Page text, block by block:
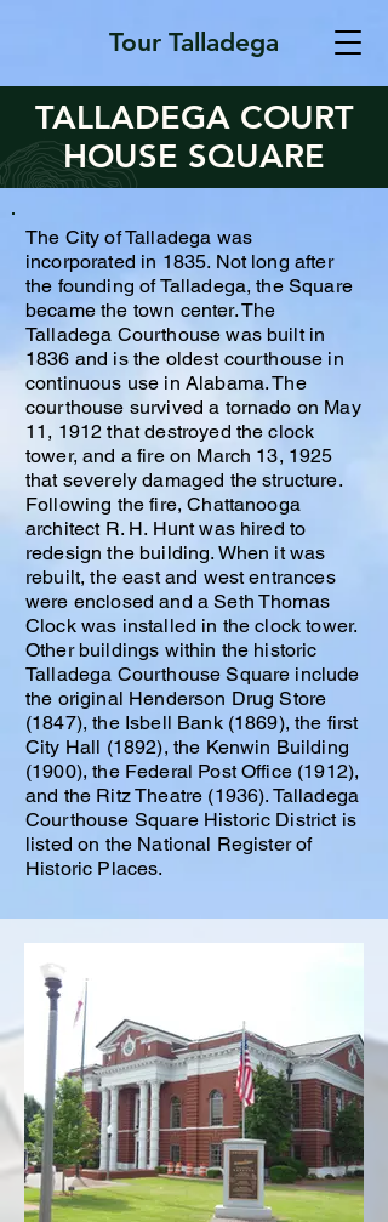
Tour Talladega
TALLADEGA COURT
HOUSE SQUARE
The City of Talladega was
incorporated in 1835. Not long after
the founding of Talladega, the Square
became the town center. The
Talladega Courthouse was built in
1836 and is the oldest courthouse in
continuous use in Alabama. The
courthouse survived a tornado on May
11, 1912 that destroyed the clock
tower, and a fire on March 13, 1925
that severely damaged the structure.
Following the fire, Chattanooga
architect R. H. Hunt was hired to
redesign the building. When it was
rebuilt, the east and west entrances
were enclosed and a Seth Thomas
Clock was installed in the clock tower.
Other buildings within the historic
Talladega Courthouse Square include
the original Henderson Drug Store
(1847), the Isbell Bank (1869), the first
City Hall (1892), the Kenwin Building
(1900), the Federal Post Office (1912),
and the Ritz Theatre (1936). Talladega
Courthouse Square Historic District is
listed on the National Register of
Historic Places.